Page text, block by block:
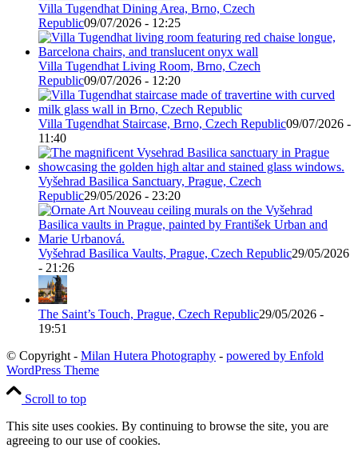
Villa Tugendhat Dining Area, Brno, Czech
Republic09/07/2026 - 12:25
Villa Tugendhat Living Room, Brno, Czech
Republic09/07/2026 - 12:20
Villa Tugendhat Staircase, Brno, Czech Republic09/07/2026 -
11:40
Vyšehrad Basilica Sanctuary, Prague, Czech
Republic29/05/2026 - 23:20
Vyšehrad Basilica Vaults, Prague, Czech Republic29/05/2026
- 21:26
The Saint’s Touch, Prague, Czech Republic29/05/2026 -
19:51
© Copyright - Milan Hutera Photography - powered by Enfold
WordPress Theme
Scroll to top
This site uses cookies. By continuing to browse the site, you are
agreeing to our use of cookies.